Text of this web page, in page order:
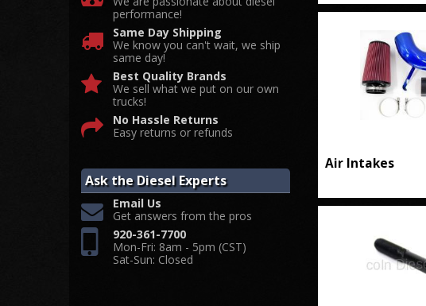
Air Intakes
performance!
Same Day Shipping
We know you can't wait, we ship
same day!
Best Quality Brands
We sell what we put on our own
trucks!
No Hassle Returns
Easy returns or refunds
Ask the Diesel Experts
Email Us
Get answers from the pros
920-361-7700
Mon-Fri: 8am - 5pm (CST)
Sat-Sun: Closed